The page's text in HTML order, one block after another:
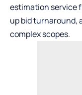
estimation service
up bid turnaround,
complex scopes.